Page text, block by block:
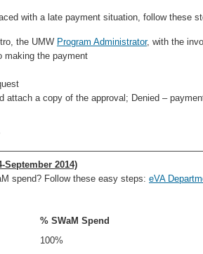
with a late payment situation, follow these
the UMW Program Administrator, with the
making the payment
attach a copy of the approval; Denied –
September 2014)
spend? Follow these easy steps: eVA
% SWaM Spend
100%